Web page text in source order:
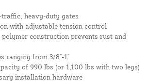
heavy-duty gates
with adjustable tension control
construction prevents rust and
ranging from 3/8"-1"
of 990 lbs (or 1,100 lbs with two legs)
installation hardware